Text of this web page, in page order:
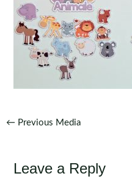
Post
← Previous Media
Leave a Reply